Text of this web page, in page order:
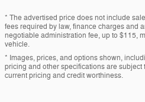
* The advertised price does not include
fees required by law, finance charges and
negotiable administration fee, up to $115,
vehicle.
* Images, prices, and options shown,
pricing and other specifications are
current pricing and credit worthiness.